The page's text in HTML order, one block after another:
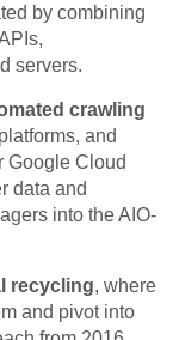
by combining
servers.
crawling
and
Google Cloud
data and
into the AIO-
recycling, where
and pivot into